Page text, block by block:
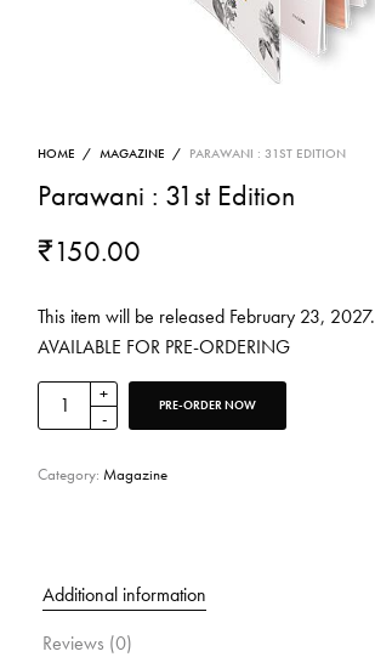
HOME / MAGAZINE / PARAWANI : 31ST EDITION
Parawani : 31st Edition
₹150.00
This item will be released February 23, 2027.
AVAILABLE FOR PRE-ORDERING
PRE-ORDER NOW
Category:Magazine
Additional information
Reviews (0)